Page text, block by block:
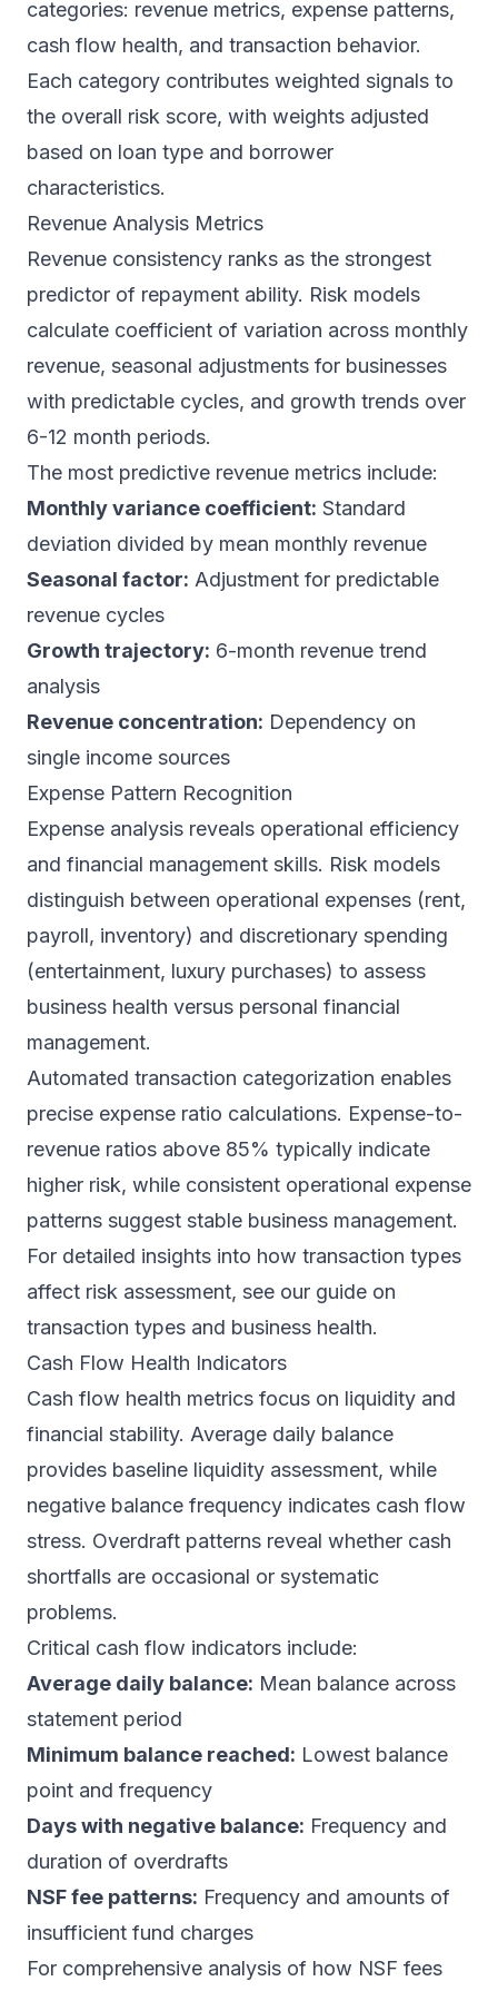
categories: revenue metrics, expense patterns,
cash flow health, and transaction behavior.
Each category contributes weighted signals to
the overall risk score, with weights adjusted
based on loan type and borrower
characteristics.
Revenue Analysis Metrics
Revenue consistency ranks as the strongest
predictor of repayment ability. Risk models
calculate coefficient of variation across monthly
revenue, seasonal adjustments for businesses
with predictable cycles, and growth trends over
6-12 month periods.
The most predictive revenue metrics include:
Monthly variance coefficient: Standard
deviation divided by mean monthly revenue
Seasonal factor: Adjustment for predictable
revenue cycles
Growth trajectory: 6-month revenue trend
analysis
Revenue concentration: Dependency on
single income sources
Expense Pattern Recognition
Expense analysis reveals operational efficiency
and financial management skills. Risk models
distinguish between operational expenses (rent,
payroll, inventory) and discretionary spending
(entertainment, luxury purchases) to assess
business health versus personal financial
management.
Automated transaction categorization enables
precise expense ratio calculations. Expense-to-
revenue ratios above 85% typically indicate
higher risk, while consistent operational expense
patterns suggest stable business management.
For detailed insights into how transaction types
affect risk assessment, see our guide on
transaction types and business health.
Cash Flow Health Indicators
Cash flow health metrics focus on liquidity and
financial stability. Average daily balance
provides baseline liquidity assessment, while
negative balance frequency indicates cash flow
stress. Overdraft patterns reveal whether cash
shortfalls are occasional or systematic
problems.
Critical cash flow indicators include:
Average daily balance: Mean balance across
statement period
Minimum balance reached: Lowest balance
point and frequency
Days with negative balance: Frequency and
duration of overdrafts
NSF fee patterns: Frequency and amounts of
insufficient fund charges
For comprehensive analysis of how NSF fees